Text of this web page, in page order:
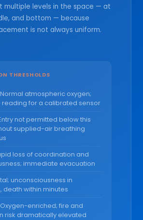
multiple levels in the space — at
and bottom — because
is not always uniform.
THRESHOLDS
atmospheric oxygen;
reading for a calibrated sensor
not permitted below this
supplied-air breathing
loss of coordination and
immediate evacuation
unconsciousness in
death within minutes
enriched; fire and
risk dramatically elevated